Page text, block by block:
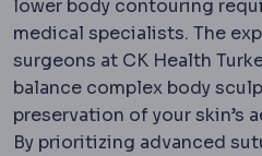
lower body contouring
medical specialists. The
surgeons at CK Health
balance complex body
preservation of your skin’s
By prioritizing advanced